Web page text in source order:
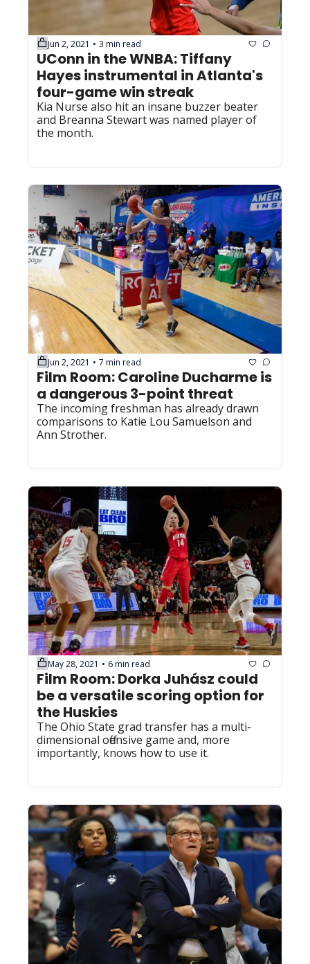
Jun 2, 2021 • 3 min read
UConn in the WNBA: Tiffany
Hayes instrumental in Atlanta's
four-game win streak
Kia Nurse also hit an insane buzzer beater
and Breanna Stewart was named player of
the month.
Jun 2, 2021 • 7 min read
Film Room: Caroline Ducharme is
a dangerous 3-point threat
The incoming freshman has already drawn
comparisons to Katie Lou Samuelson and
Ann Strother.
May 28, 2021 • 6 min read
Film Room: Dorka Juhász could
be a versatile scoring option for
the Huskies
The Ohio State grad transfer has a multi-
dimensional offensive game and, more
importantly, knows how to use it.